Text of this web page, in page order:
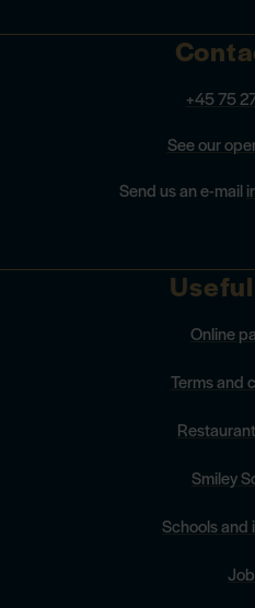
Online
Terms and
Smiley
Schools and
+45 75
See our
Send us an e-mail